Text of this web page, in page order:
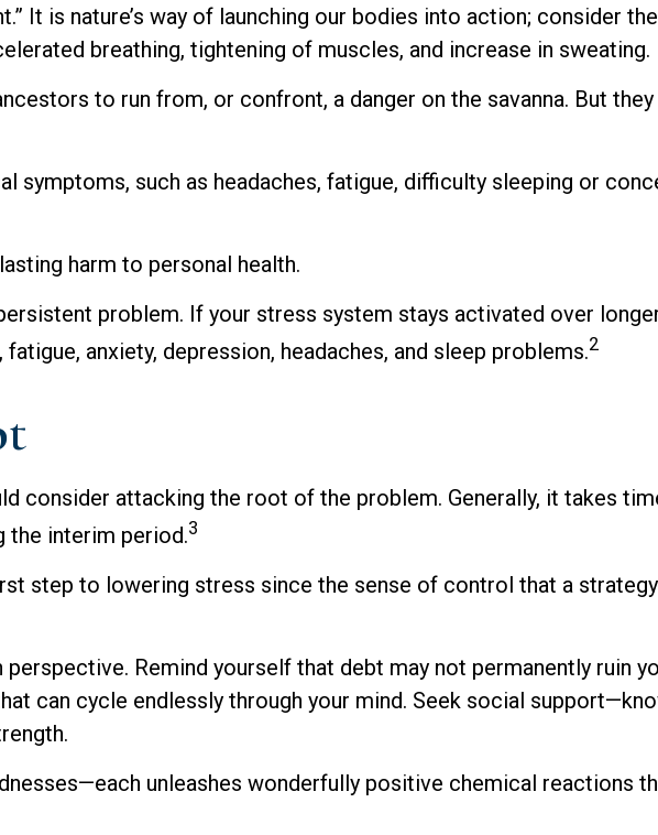
It is nature’s way of launching our bodies into action; consider
breathing, tightening of muscles, and increase in sweating.
to run from, or confront, a danger on the savanna. But
symptoms, such as headaches, fatigue, difficulty sleeping or
harm to personal health.
problem. If your stress system stays activated over
anxiety, depression, headaches, and sleep problems.2
consider attacking the root of the problem. Generally, it takes
the interim period.3
step to lowering stress since the sense of control that a
Remind yourself that debt may not permanently ruin
can cycle endlessly through your mind. Seek social
unleashes wonderfully positive chemical reactions